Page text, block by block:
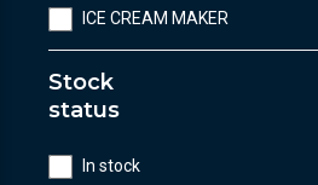
ICE CREAM MAKER
Stock
status
In stock